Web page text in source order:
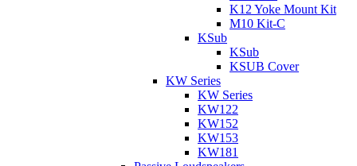
K12 Yoke Mount Kit
M10 Kit-C
KSub
KSub
KSUB Cover
KW Series
KW Series
KW122
KW152
KW153
KW181